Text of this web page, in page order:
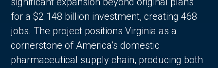
for a $2.148 billion investment, creating 468
jobs. The project positions Virginia as a
cornerstone of America’s domestic
pharmaceutical supply chain, producing both